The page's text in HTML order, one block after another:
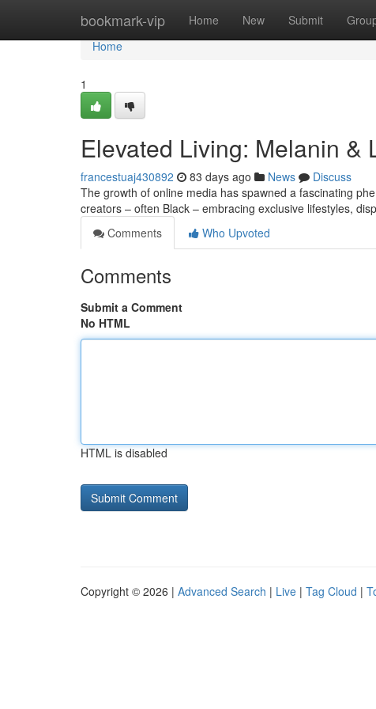
bookmark-vip Home New Submit
Home
Home
1
Elevated Living: Melanin &
francestuaj430892 83 days ago News
Discuss
The growth of online media has spawned a fascinating
creators – often Black – embracing exclusive lifestyles,
Comments
Who Upvoted
Comments
Submit a Comment
No HTML
HTML is disabled
Copyright © 2026 | Advanced Search | Live | Tag Cloud |